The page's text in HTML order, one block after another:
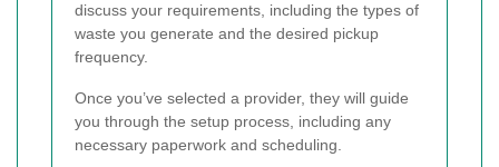
discuss your requirements, including the types of
waste you generate and the desired pickup
frequency.
Once you’ve selected a provider, they will guide
you through the setup process, including any
necessary paperwork and scheduling.